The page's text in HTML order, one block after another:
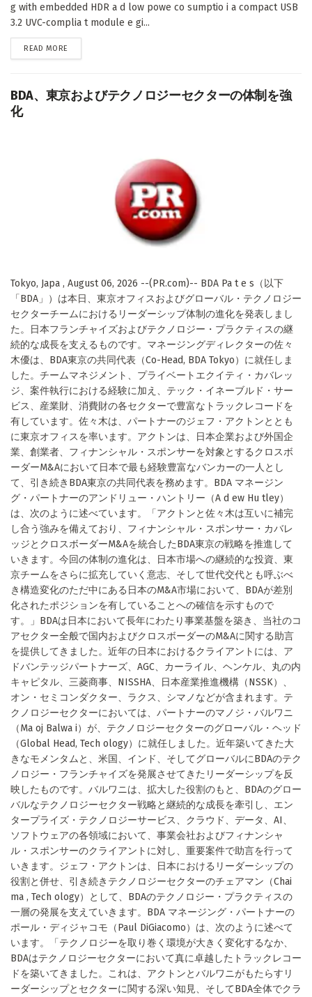
g with embedded HDR a d low powe co sumptio i a compact USB
3.2 UVC-complia t module e gi...
READ MORE
BDA、東京およびテクノロジーセクターの体制を強
化
Tokyo, Japa , August 06, 2026 --(PR.com)-- BDA Pa t e s（以下
「BDA」）は本日、東京オフィスおよびグローバル・テクノロジー
セクターチームにおけるリーダーシップ体制の進化を発表しまし
た。日本フランチャイズおよびテクノロジー・プラクティスの継
続的な成長を支えるものです。マネージングディレクターの佐々
木優は、BDA東京の共同代表（Co-Head, BDA Tokyo）に就任しま
した。チームマネジメント、プライベートエクイティ・カバレッ
ジ、案件執行における経験に加え、テック・イネーブルド・サー
ビス、産業財、消費財の各セクターで豊富なトラックレコードを
有しています。佐々木は、パートナーのジェフ・アクトンととも
に東京オフィスを率います。アクトンは、日本企業および外国企
業、創業者、フィナンシャル・スポンサーを対象とするクロスボ
ーダーM&Aにおいて日本で最も経験豊富なバンカーの一人とし
て、引き続きBDA東京の共同代表を務めます。BDA マネージン
グ・パートナーのアンドリュー・ハントリー（A d ew Hu tley）
は、次のように述べています。「アクトンと佐々木は互いに補完
し合う強みを備えており、フィナンシャル・スポンサー・カバレ
ッジとクロスボーダーM&Aを統合したBDA東京の戦略を推進して
いきます。今回の体制の進化は、日本市場への継続的な投資、東
京チームをさらに拡充していく意志、そして世代交代とも呼ぶべ
き構造変化のただ中にある日本のM&A市場において、BDAが差別
化されたポジションを有していることへの確信を示すもので
す。」BDAは日本において長年にわたり事業基盤を築き、当社のコ
アセクター全般で国内およびクロスボーダーのM&Aに関する助言
を提供してきました。近年の日本におけるクライアントには、ア
ドバンテッジパートナーズ、AGC、カーライル、ヘンケル、丸の内
キャピタル、三菱商事、NISSHA、日本産業推進機構（NSSK）、
オン・セミコンダクター、ラクス、シマノなどが含まれます。テ
クノロジーセクターにおいては、パートナーのマノジ・バルワニ
（Ma oj Balwa i）が、テクノロジーセクターのグローバル・ヘッド
（Global Head, Tech ology）に就任しました。近年築いてきた大
きなモメンタムと、米国、インド、そしてグローバルにBDAのテク
ノロジー・フランチャイズを発展させてきたリーダーシップを反
映したものです。バルワニは、拡大した役割のもと、BDAのグロー
バルなテクノロジーセクター戦略と継続的な成長を牽引し、エン
タープライズ・テクノロジーサービス、クラウド、データ、AI、
ソフトウェアの各領域において、事業会社およびフィナンシャ
ル・スポンサーのクライアントに対し、重要案件で助言を行って
いきます。ジェフ・アクトンは、日本におけるリーダーシップの
役割と併せ、引き続きテクノロジーセクターのチェアマン（Chai
ma , Tech ology）として、BDAのテクノロジー・プラクティスの
一層の発展を支えていきます。BDA マネージング・パートナーの
ポール・ディジャコモ（Paul DiGiacomo）は、次のように述べて
います。「テクノロジーを取り巻く環境が大きく変化するなか、
BDAはテクノロジーセクターにおいて真に卓越したトラックレコー
ドを築いてきました。これは、アクトンとバルワニがもたらすリ
ーダーシップとセクターに関する深い知見、そしてBDA全体でクラ